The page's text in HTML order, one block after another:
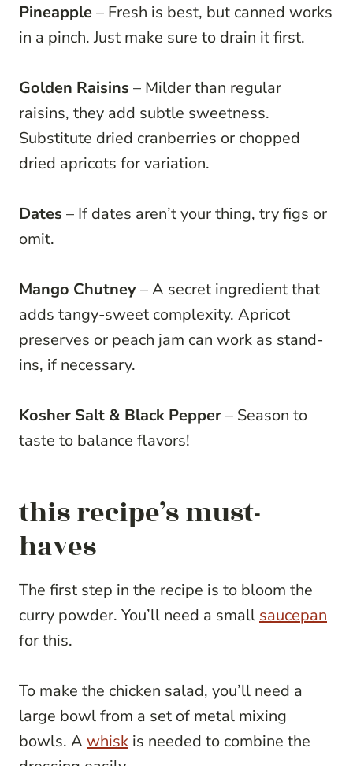
Pineapple– Fresh is best, but canned works
in a pinch. Just make sure to drain it first.
Golden Raisins – Milder than regular
raisins, they add subtle sweetness.
Substitute dried cranberries or chopped
dried apricots for variation.
Dates – If dates aren’t your thing, try figs or
omit.
Mango Chutney– A secret ingredient that
adds tangy-sweet complexity. Apricot
preserves or peach jam can work as stand-
ins, if necessary.
Kosher Salt & Black Pepper– Season to
taste to balance flavors!
this recipe’s must-
haves
The first step in the recipe is to bloom the
curry powder. You’ll need a small saucepan
for this.
To make the chicken salad, you’ll need a
large bowl from a set of metal mixing
bowls. A whisk is needed to combine the